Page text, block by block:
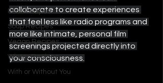
Pork Recipes
Soup Recipes
Vegan Recipes
Winter Recipes
With or Without You
collaborate to create experiences
that feel less like radio programs and
more like intimate, personal film
screenings projected directly into
your consciousness.